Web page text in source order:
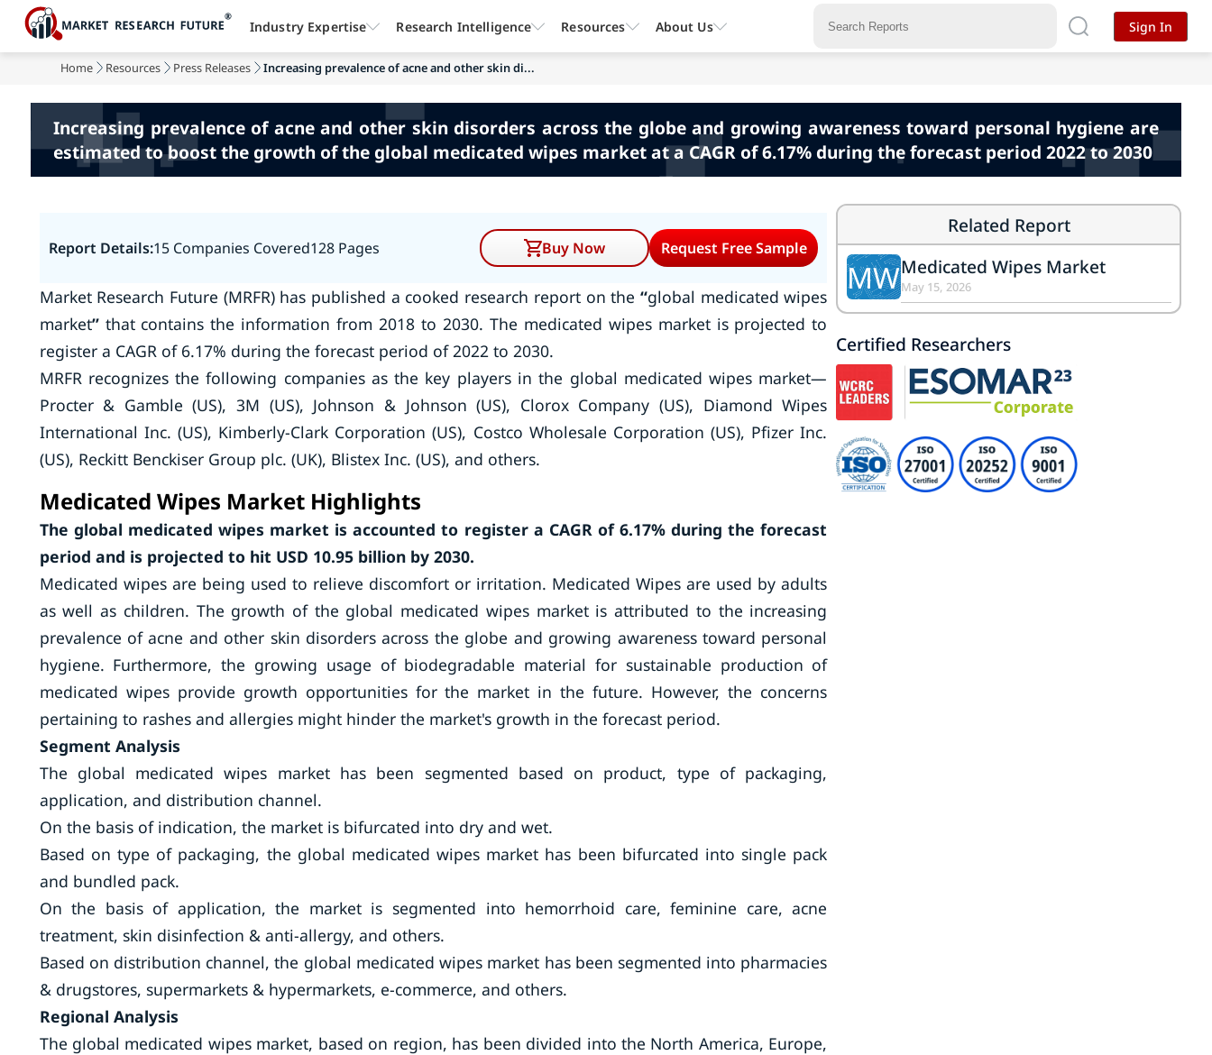
Home Resources Press Releases Increasing prevalence of acne and other skin di...
Increasing prevalence of acne and other skin disorders across the globe and growing awareness toward personal hygiene are
estimated to boost the growth of the global medicated wipes market at a CAGR of 6.17% during the forecast period 2022 to 2030
Report Details:15 Companies Covered128 Pages Buy Now Request Free Sample
Market Research Future (MRFR) has published a cooked research report on the “global medicated wipes
market”that contains the information from 2018 to 2030. The medicated wipes market is projected to
register a CAGR of 6.17% during the forecast period of 2022 to 2030.
MRFR recognizes the following companies as the key players in the global medicated wipes market—
Procter & Gamble (US), 3M (US), Johnson & Johnson (US), Clorox Company (US), Diamond Wipes
International Inc. (US), Kimberly-Clark Corporation (US), Costco Wholesale Corporation (US), Pfizer Inc.
(US), Reckitt Benckiser Group plc. (UK), Blistex Inc. (US), and others.
Medicated Wipes Market Highlights
The global medicated wipes market is accounted to register a CAGR of 6.17%during the forecast
period and is projected to hit USD 10.95 billion by 2030.
Medicated wipes are being used to relieve discomfort or irritation. Medicated Wipes are used by adults
as well as children. The growth of the global medicated wipes market is attributed to the increasing
prevalence of acne and other skin disorders across the globe and growing awareness toward personal
hygiene. Furthermore, the growing usage of biodegradable material for sustainable production of
medicated wipes provide growth opportunities for the market in the future. However, the concerns
pertaining to rashes and allergies might hinder the market's growth in the forecast period.
Segment Analysis
The global medicated wipes market has been segmented based on product, type of packaging,
application, and distribution channel.
On the basis of indication, the market is bifurcated into dry and wet.
Based on type of packaging, the global medicated wipes market has been bifurcated into single pack
and bundled pack.
On the basis of application, the market is segmented into hemorrhoid care, feminine care, acne
treatment, skin disinfection & anti-allergy, and others.
Based on distribution channel, the global medicated wipes market has been segmented into pharmacies
& drugstores, supermarkets & hypermarkets, e-commerce, and others.
Regional Analysis
The global medicated wipes market, based on region, has been divided into the North America, Europe,
Related Report
MWMedicated Wipes Market
May 15, 2026
Certified Researchers
Industry Expertise Research Intelligence Resources About Us Sign In